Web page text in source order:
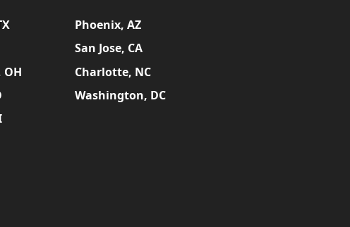
Phoenix, AZ
San Jose, CA
OH
Charlotte, NC
Washington, DC